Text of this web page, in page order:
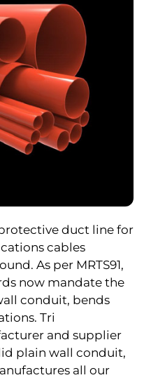
duct line for
cables
As per MRTS91,
now mandate the
conduit, bends
Tri
and supplier
plain wall conduit,
all our